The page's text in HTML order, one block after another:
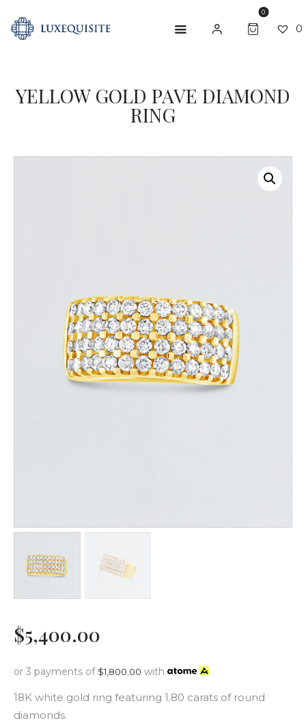
0
0
YELLOW GOLD PAVE DIAMOND
RING
ABOUT US
BESPOKE
$5,400.00
or 3 payments of $1,800.00 with
18K white gold ring featuring 1.80 carats of round
diamonds.